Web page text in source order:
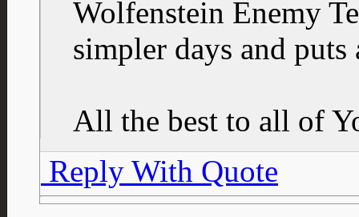
Wolfenstein Enemy
simpler days and
All the best to all of
Reply With Quote